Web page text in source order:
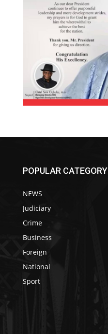
POPULAR CATEGORY
NEWS
Judiciary
Crime
Business
Foreign
National
Sport